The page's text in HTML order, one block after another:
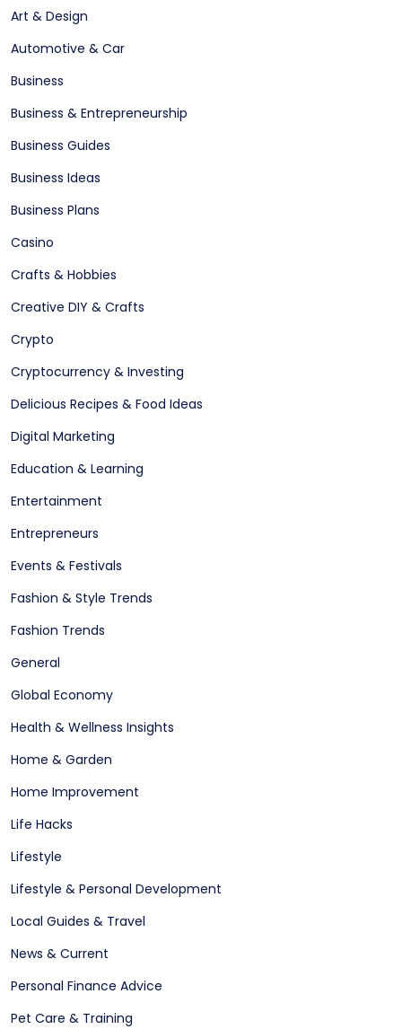
Art & Design
Automotive & Car
Business
Business & Entrepreneurship
Business Guides
Business Ideas
Business Plans
Casino
Crafts & Hobbies
Creative DIY & Crafts
Crypto
Cryptocurrency & Investing
Delicious Recipes & Food Ideas
Digital Marketing
Education & Learning
Entertainment
Entrepreneurs
Events & Festivals
Fashion & Style Trends
Fashion Trends
General
Global Economy
Health & Wellness Insights
Home & Garden
Home Improvement
Life Hacks
Lifestyle
Lifestyle & Personal Development
Local Guides & Travel
News & Current
Personal Finance Advice
Pet Care & Training